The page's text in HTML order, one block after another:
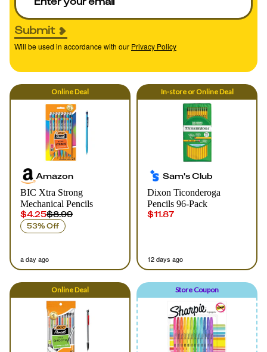
Submit
Will be used in accordance with our Privacy Policy
Online Deal
Amazon
BIC Xtra Strong
Mechanical Pencils
$4.25$8.99
53% Off
a day ago
In-store or OnlineDeal
Sam's Club
Dixon Ticonderoga
Pencils 96-Pack
$11.87
12 days ago
Online Deal Store Coupon